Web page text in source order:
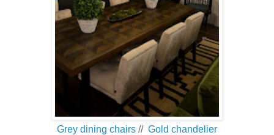
Grey dining chairs // Gold chandelier